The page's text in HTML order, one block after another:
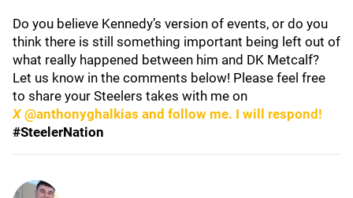
Do you believe Kennedy’s version of events, or do you
think there is still something important being left out of
what really happened between him and DK Metcalf?
Let us know in the comments below! Please feel free
to share your Steelers takes with me on
X@anthonyghalkias and follow me. I will respond!
#SteelerNation